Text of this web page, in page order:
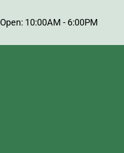
Open: 10:00AM - 6:00PM